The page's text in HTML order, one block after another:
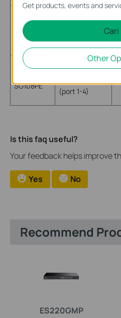
TL-
SF1008P
4 PoE powering
(port 1-4)
SG108PE
4 PoE powering
(port 1-4)
Is this faq useful?
Your feedback helps improve
Yes No
Recommend
ES220GMP
Get products, events and
Cari
Other